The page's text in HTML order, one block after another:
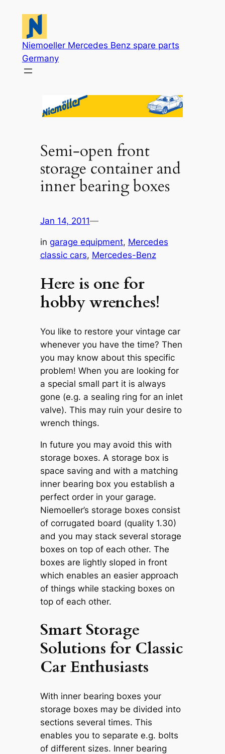
content
Niemoeller Mercedes Benz spare parts
Germany
Semi-open front
storage container and
inner bearing boxes
Jan 14, 2011—
in garage equipment, Mercedes
classic cars, Mercedes-Benz
Here is one for
hobby wrenches!
You like to restore your vintage car
whenever you have the time? Then
you may know about this specific
problem! When you are looking for
a special small part it is always
gone (e.g. a sealing ring for an inlet
valve). This may ruin your desire to
wrench things.
In future you may avoid this with
storage boxes. A storage box is
space saving and with a matching
inner bearing box you establish a
perfect order in your garage.
Niemoeller’s storage boxes consist
of corrugated board (quality 1.30)
and you may stack several storage
boxes on top of each other. The
boxes are lightly sloped in front
which enables an easier approach
of things while stacking boxes on
top of each other.
Smart Storage
Solutions for Classic
Car Enthusiasts
With inner bearing boxes your
storage boxes may be divided into
sections several times. This
enables you to separate e.g. bolts
of different sizes. Inner bearing